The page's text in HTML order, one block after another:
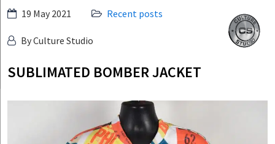
Skip
content
Culture
Studio
19 May 2021 Recent posts
By Culture Studio
SUBLIMATED BOMBER JACKET